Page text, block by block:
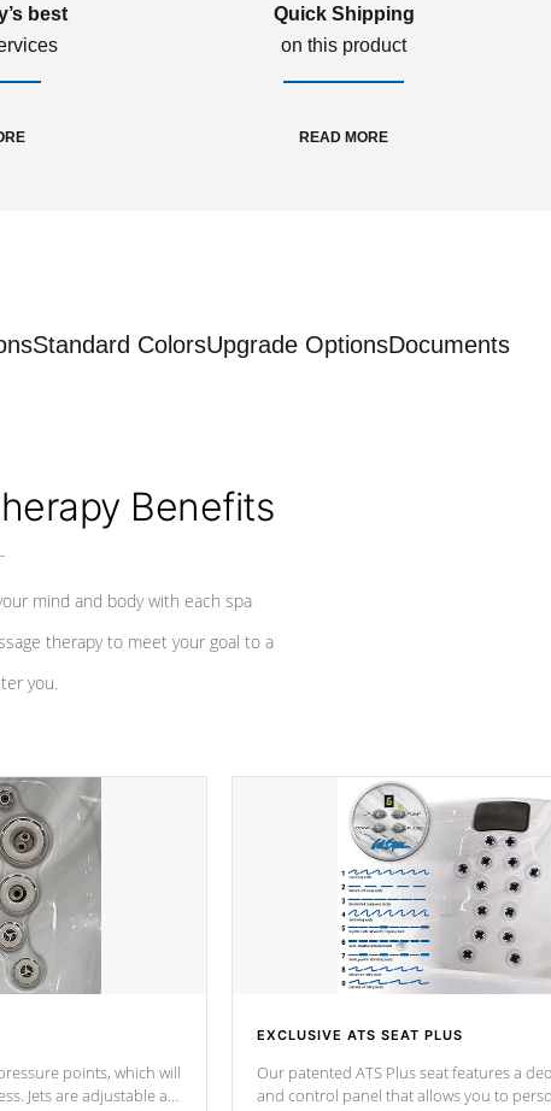
best
Quick Shipping
on this product
READ MORE
Standard ColorsUpgrade OptionsDocuments
Benefits
mind and body with each spa
therapy to meet your goal to a
you.
points, which will
Jets are adjustable at
EXCLUSIVE ATS SEAT PLUS
Our patented ATS Plus seat features a
and control panel that allows you to